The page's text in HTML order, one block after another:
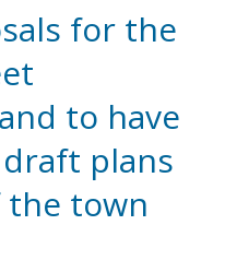
for the
to have
plans
the town